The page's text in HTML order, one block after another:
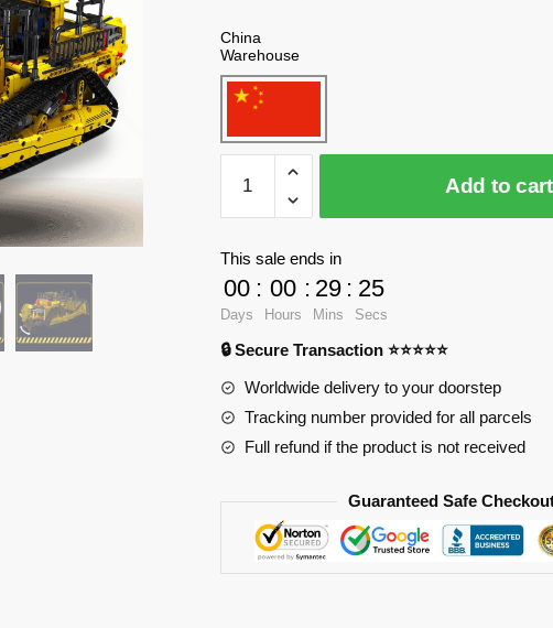
China
Warehouse
KING
Technician
15071
D11
Bulldozer
Add to cart
This sale ends in
00
Days
: 00
Hours
: 29
Mins
: 24
Secs
🔒 Secure Transaction ⭐⭐⭐⭐⭐
Worldwide delivery to your doorstep
Tracking number provided for all parcels
Full refund if the product is not received
Guaranteed Safe